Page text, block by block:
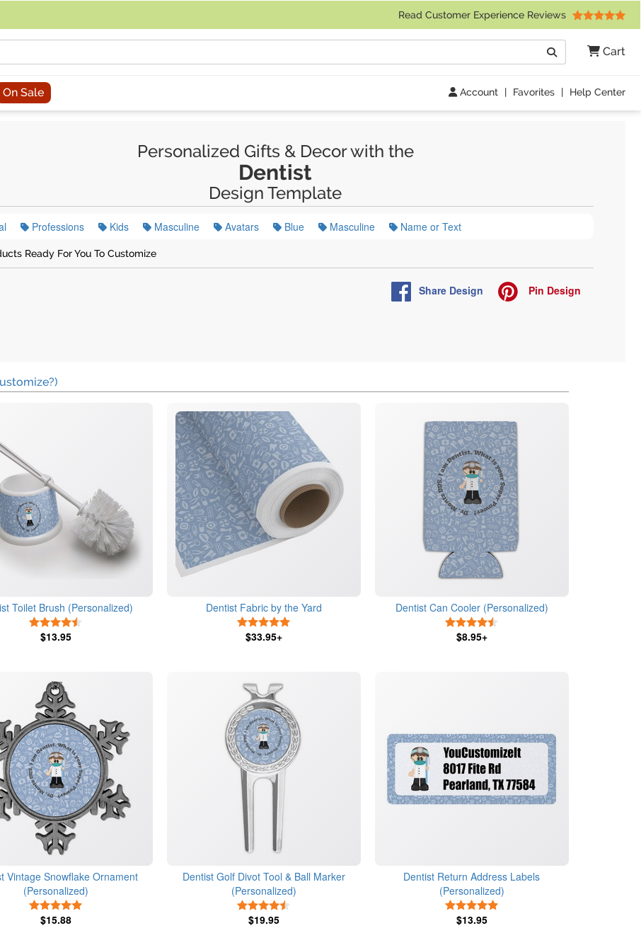
Read Customer Experience Reviews
Cart
Search
On Sale Account | Favorites | Help Center
Personalized Gifts & Decor with the
Dentist
Design Template
Professions Kids Masculine Avatars Blue Masculine Name or Text
Ready For You To Customize
Share Design Pin Design
Toilet Brush (Personalized)
$13.95
Dentist Fabric by the Yard
$33.95+
Dentist Can Cooler (Personalized)
$8.95+
Vintage Snowflake Ornament
(Personalized)
$15.88
Dentist Golf Divot Tool & Ball Marker
(Personalized)
$19.95
Dentist Return Address Labels
(Personalized)
$13.95